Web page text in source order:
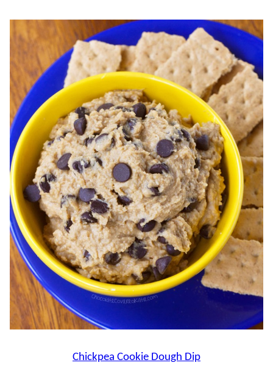
Chickpea Cookie Dough Dip